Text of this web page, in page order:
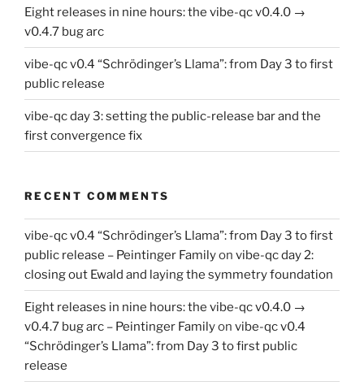
Eight releases in nine hours: the vibe-qc v0.4.0 →
v0.4.7 bug arc
vibe-qc v0.4 “Schrödinger’s Llama”: from Day 3 to first
public release
vibe-qc day 3: setting the public-release bar and the
first convergence fix
RECENT COMMENTS
vibe-qc v0.4 “Schrödinger’s Llama”: from Day 3 to first
public release – Peintinger Familyon vibe-qc day 2:
closing out Ewald and laying the symmetry foundation
Eight releases in nine hours: the vibe-qc v0.4.0 →
v0.4.7 bug arc – Peintinger Familyon vibe-qc v0.4
“Schrödinger’s Llama”: from Day 3 to first public
release